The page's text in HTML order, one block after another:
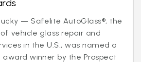
— Safelite AutoGlass®, the
vehicle glass repair and
in the U.S., was named a
award winner by the Prospect